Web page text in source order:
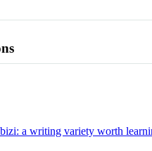
a writing variety worth